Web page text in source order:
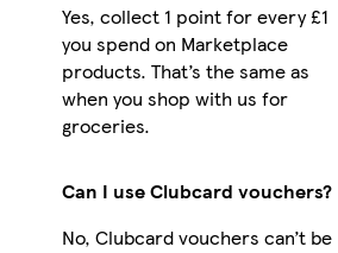
Yes, collect 1 point for every £1
you spend on Marketplace
products. That’s the same as
when you shop with us for
groceries.
Can I use Clubcard vouchers?
No, Clubcard vouchers can’t be